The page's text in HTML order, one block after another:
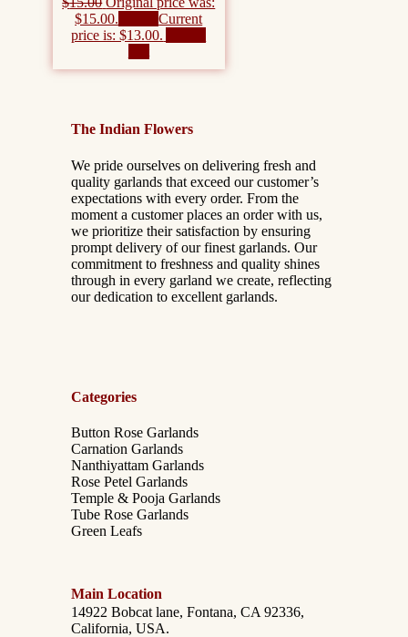
$15.00.
13.00Current
price is: $13.00.
The Indian Flowers
We pride ourselves on delivering fresh and
quality garlands that exceed our customer’s
expectations with every order. From the
moment a customer places an order with us,
we prioritize their satisfaction by ensuring
prompt delivery of our finest garlands. Our
commitment to freshness and quality shines
through in every garland we create, reflecting
our dedication to excellent garlands.
Categories
Button Rose Garlands
Carnation Garlands
Nanthiyattam Garlands
Rose Petel Garlands
Temple & Pooja Garlands
Tube Rose Garlands
Green Leafs
Main Location
14922 Bobcat lane, Fontana, CA 92336,
California, USA.